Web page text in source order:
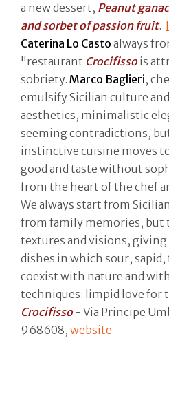
a new dessert, Peanut
and sorbet of passion fruit.
Caterina Lo Casto always
"restaurant Crocifissois
sobriety. Marco Baglieri,
emulsify Sicilian culture
aesthetics, minimalistic
seeming contradictions,
instinctive cuisine moves
good and taste without
from the heart of the chef
We always start from
from family memories, but
textures and visions,
dishes in which sour,
coexist with nature and
techniques: limpid love for
Crocifisso- Via Principe
968608, website